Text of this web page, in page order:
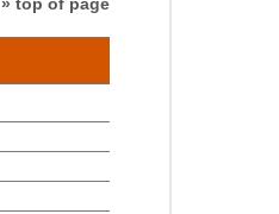
» top of page